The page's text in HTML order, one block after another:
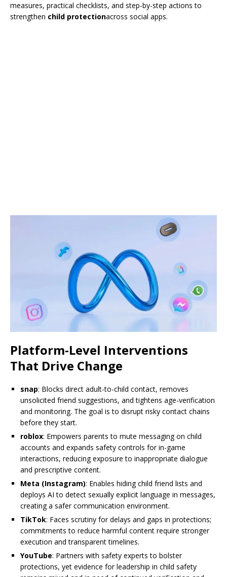
measures, practical checklists, and step-by-step actions to
strengthen child protectionacross social apps.
Platform-Level Interventions
That Drive Change
snap: Blocks direct adult-to-child contact, removes
unsolicited friend suggestions, and tightens age-verification
and monitoring. The goal is to disrupt risky contact chains
before they start.
roblox: Empowers parents to mute messaging on child
accounts and expands safety controls for in-game
interactions, reducing exposure to inappropriate dialogue
and prescriptive content.
Meta (Instagram): Enables hiding child friend lists and
deploys AI to detect sexually explicit language in messages,
creating a safer communication environment.
TikTok: Faces scrutiny for delays and gaps in protections;
commitments to reduce harmful content require stronger
execution and transparent timelines.
YouTube: Partners with safety experts to bolster
protections, yet evidence for leadership in child safety